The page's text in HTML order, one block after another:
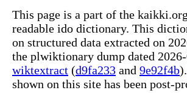
This page is a part of the
readable ido dictionary. This
on structured data extracted on
the plwiktionary dump dated
wiktextract (d9fa233 and 9e92f4b
shown on this site has been post-